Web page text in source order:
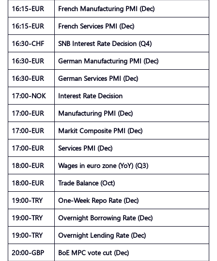
16:15-EUR
French Manufacturing PMI (Dec)
16:15-EUR
French Services PMI (Dec)
16:30-CHF
SNB Interest Rate Decision (Q4)
16:30-EUR
German Manufacturing PMI (Dec)
16:30-EUR
German Services PMI (Dec)
17:00-NOK
Interest Rate Decision
17:00-EUR
Manufacturing PMI (Dec)
17:00-EUR
Markit Composite PMI (Dec)
17:00-EUR
Services PMI (Dec)
18:00-EUR
Wages in euro zone (YoY) (Q3)
18:00-EUR
Trade Balance (Oct)
19:00-TRY
One-Week Repo Rate (Dec)
19:00-TRY
Overnight Borrowing Rate (Dec)
19:00-TRY
Overnight Lending Rate (Dec)
20:00-GBP
BoE MPC vote cut (Dec)